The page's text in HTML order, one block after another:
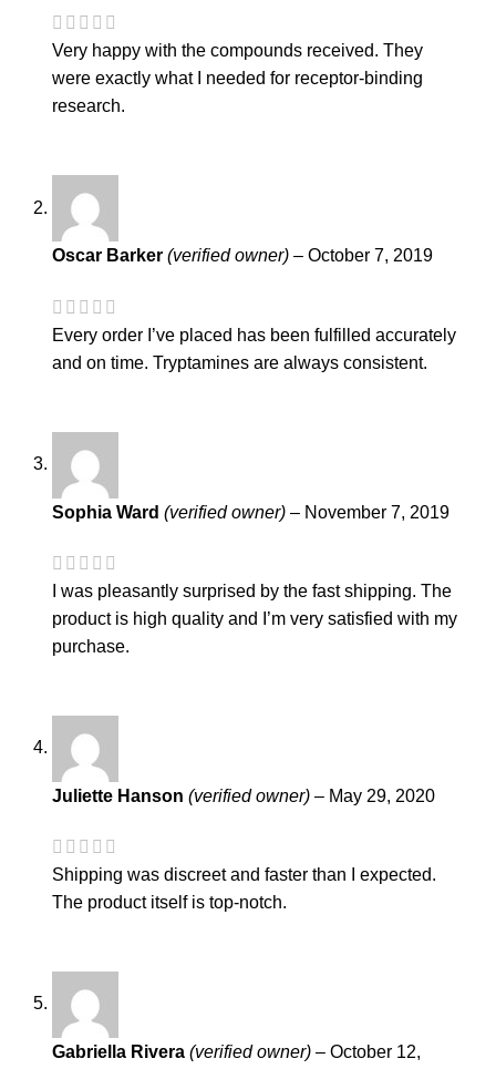
Very happy with the compounds received. They
were exactly what I needed for receptor-binding
research.
Oscar Barker (verified owner) – October 7, 2019
Every order I’ve placed has been fulfilled accurately
and on time. Tryptamines are always consistent.
Sophia Ward (verified owner) – November 7, 2019
I was pleasantly surprised by the fast shipping. The
product is high quality and I’m very satisfied with my
purchase.
Juliette Hanson (verified owner) – May 29, 2020
Shipping was discreet and faster than I expected.
The product itself is top-notch.
Gabriella Rivera (verified owner) – October 12,